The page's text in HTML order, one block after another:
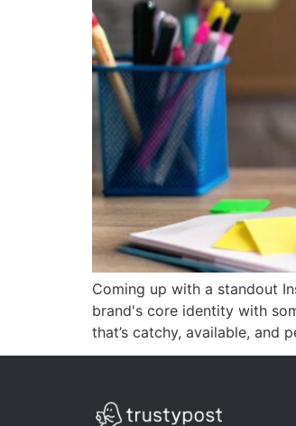
Coming up with a standout
brand's core identity with
that’s catchy, available, and